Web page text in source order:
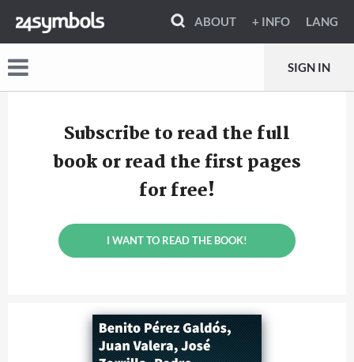
ABOUT + INFO LANG
SIGN IN
Subscribe to read the full
book or read the first pages
for free!
I WANT TO READ THE BOOK!